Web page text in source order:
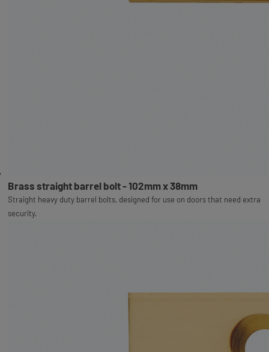
Brass straight barrel bolt - 102mm x 38mm
Straight heavy duty barrel bolts, designed for use on doors that need extra
security.